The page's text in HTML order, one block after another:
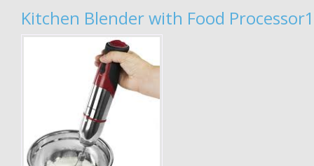
Kitchen Blender with Food Processor1